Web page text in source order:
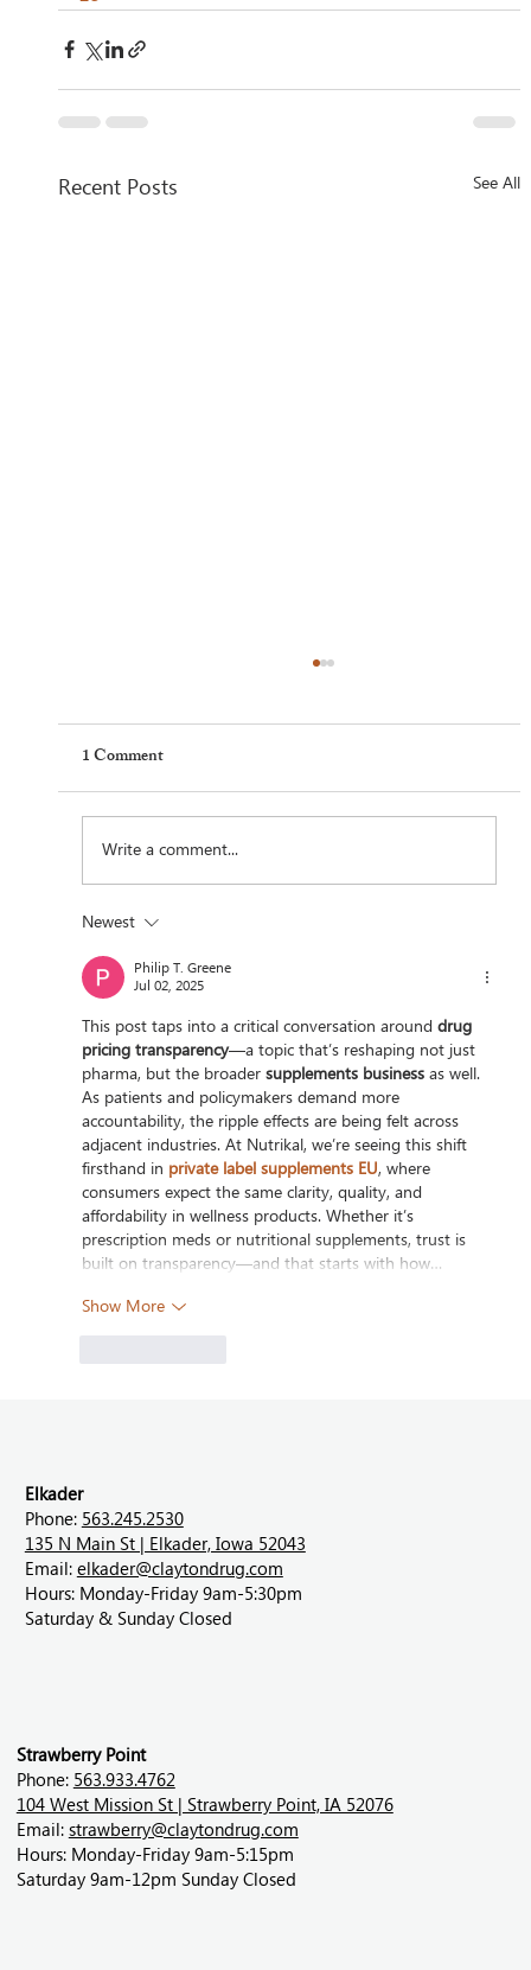
Recent Posts See All
Healthy Habits
1 Comment
Write a comment...
Newest
Philip T. Greene
Jul 02, 2025
This post taps into a critical conversation around drug
pricing transparency—a topic that’s reshaping not just
pharma, but the broader supplements business as well.
As patients and policymakers demand more
accountability, the ripple effects are being felt across
adjacent industries. At Nutrikal, we’re seeing this shift
firsthand in private label supplements EU, where
consumers expect the same clarity, quality, and
affordability in wellness products. Whether it’s
prescription meds or nutritional supplements, trust is
built on transparency—and that starts with how…
Show More
Elkader
Phone: 563.245.2530
135 N Main St | Elkader, Iowa 52043
Email:elkader@claytondrug.com
Hours: Monday-Friday 9am-5:30pm
Saturday & Sunday Closed
Strawberry Point
Phone:563.933.4762
104 West Mission St | Strawberry Point, IA 52076
Email:strawberry@claytondrug.com
Hours: Monday-Friday 9am-5:15pm
Saturday 9am-12pm Sunday Closed